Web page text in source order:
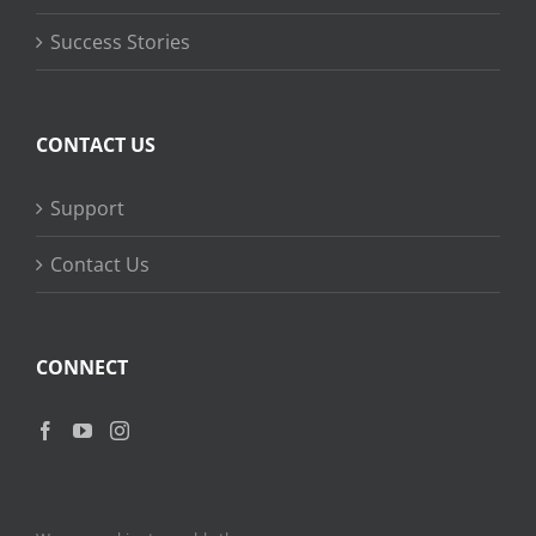
Success Stories
CONTACT US
Support
Contact Us
CONNECT